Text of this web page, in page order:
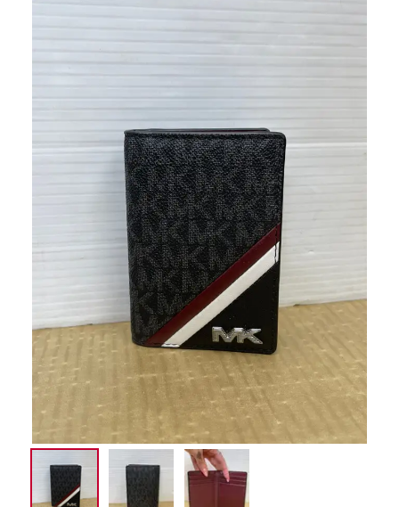
This is a carousel with slides. Use the thumbnail